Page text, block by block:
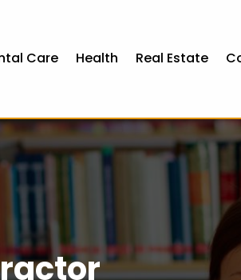
Care Health Real Estate